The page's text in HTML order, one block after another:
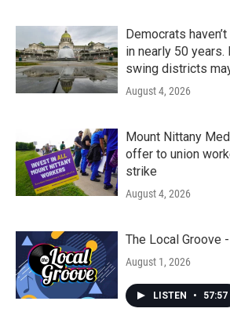
Democrats
in nearly 50 years.
swing districts
August 4, 2026
Mount Nittany
offer to union
strike
August 4, 2026
The Local Groove
August 1, 2026
LISTEN • 57:57